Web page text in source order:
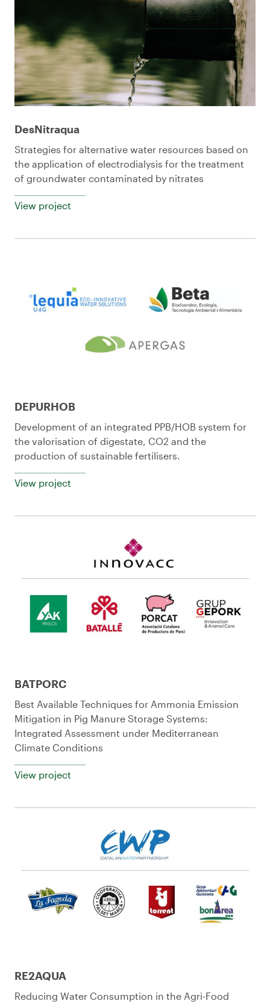
DesNitraqua
Strategies for alternative water resources based on
the application of electrodialysis for the treatment
of groundwater contaminated by nitrates
View project
DEPURHOB
Development of an integrated PPB/HOB system for
the valorisation of digestate, CO2 and the
production of sustainable fertilisers.
View project
BATPORC
Best Available Techniques for Ammonia Emission
Mitigation in Pig Manure Storage Systems:
Integrated Assessment under Mediterranean
Climate Conditions
View project
RE2AQUA
Reducing Water Consumption in the Agri-Food